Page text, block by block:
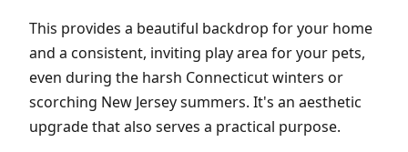
This provides a beautiful backdrop for your home
and a consistent, inviting play area for your pets,
even during the harsh Connecticut winters or
scorching New Jersey summers. It's an aesthetic
upgrade that also serves a practical purpose.